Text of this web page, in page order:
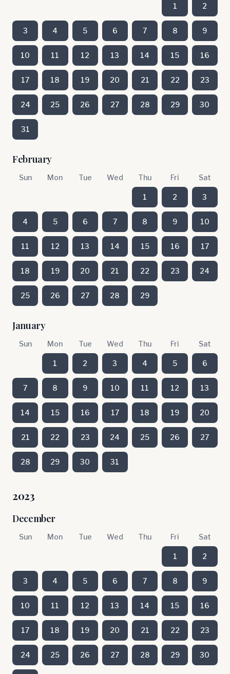
1 2
3 4 5 6 7 8 9
10 11 12 13 14 15 16
17 18 19 20 21 22 23
24 25 26 27 28 29 30
31
February
Sun Mon Tue Wed Thu Fri Sat
1 2 3
4 5 6 7 8 9 10
11 12 13 14 15 16 17
18 19 20 21 22 23 24
25 26 27 28 29
January
Sun Mon Tue Wed Thu Fri Sat
1 2 3 4 5 6
7 8 9 10 11 12 13
14 15 16 17 18 19 20
21 22 23 24 25 26 27
28 29 30 31
2023
December
Sun Mon Tue Wed Thu Fri Sat
1 2
3 4 5 6 7 8 9
10 11 12 13 14 15 16
17 18 19 20 21 22 23
24 25 26 27 28 29 30